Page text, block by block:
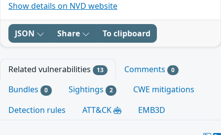
Show details on NVD website
JSON Share To clipboard
Related vulnerabilities 13 Comments 0
Bundles 0 Sightings 2
CWE mitigations
Detection rules
ATT&CK EMB3D